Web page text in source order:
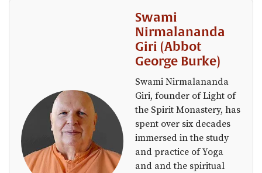
Swami
Nirmalananda
Giri (Abbot
George Burke)
Swami Nirmalananda
Giri, founder of Light of
the Spirit Monastery, has
spent over six decades
immersed in the study
and practice of Yoga
and and the spiritual